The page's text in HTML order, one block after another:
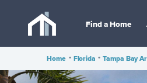
Find a Home
Home • Florida • Tampa Bay